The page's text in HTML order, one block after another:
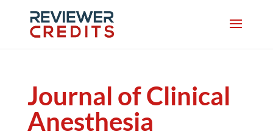
Journal of Clinical
Anesthesia